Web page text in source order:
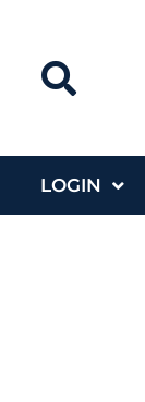
LOGIN